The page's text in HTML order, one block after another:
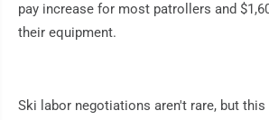
pay increase for most patrollers and
their equipment.
Ski labor negotiations aren't rare, but this